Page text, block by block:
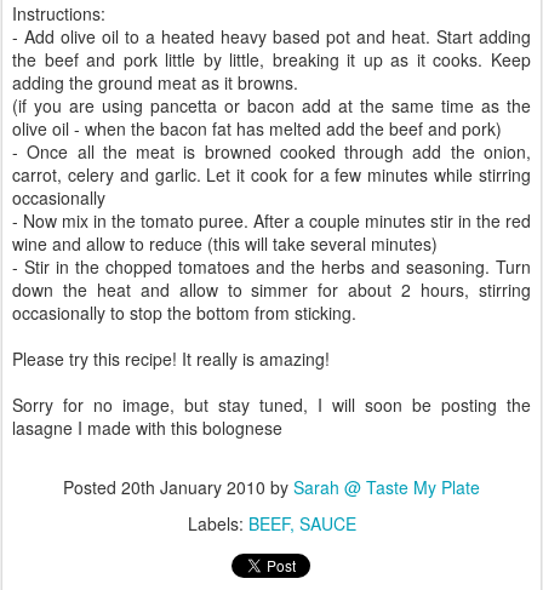
Instructions:
- Add olive oil to a heated heavy based pot and heat. Start adding
the beef and pork little by little, breaking it up as it cooks. Keep
adding the ground meat as it browns.
(if you are using pancetta or bacon add at the same time as the
olive oil - when the bacon fat has melted add the beef and pork)
- Once all the meat is browned cooked through add the onion,
carrot, celery and garlic. Let it cook for a few minutes while stirring
occasionally
- Now mix in the tomato puree. After a couple minutes stir in the red
wine and allow to reduce (this will take several minutes)
- Stir in the chopped tomatoes and the herbs and seasoning. Turn
down the heat and allow to simmer for about 2 hours, stirring
occasionally to stop the bottom from sticking.
Please try this recipe! It really is amazing!
Sorry for no image, but stay tuned, I will soon be posting the
lasagne I made with this bolognese
Posted 20th January 2010 by Sarah @ Taste My Plate
Labels: BEEF SAUCE